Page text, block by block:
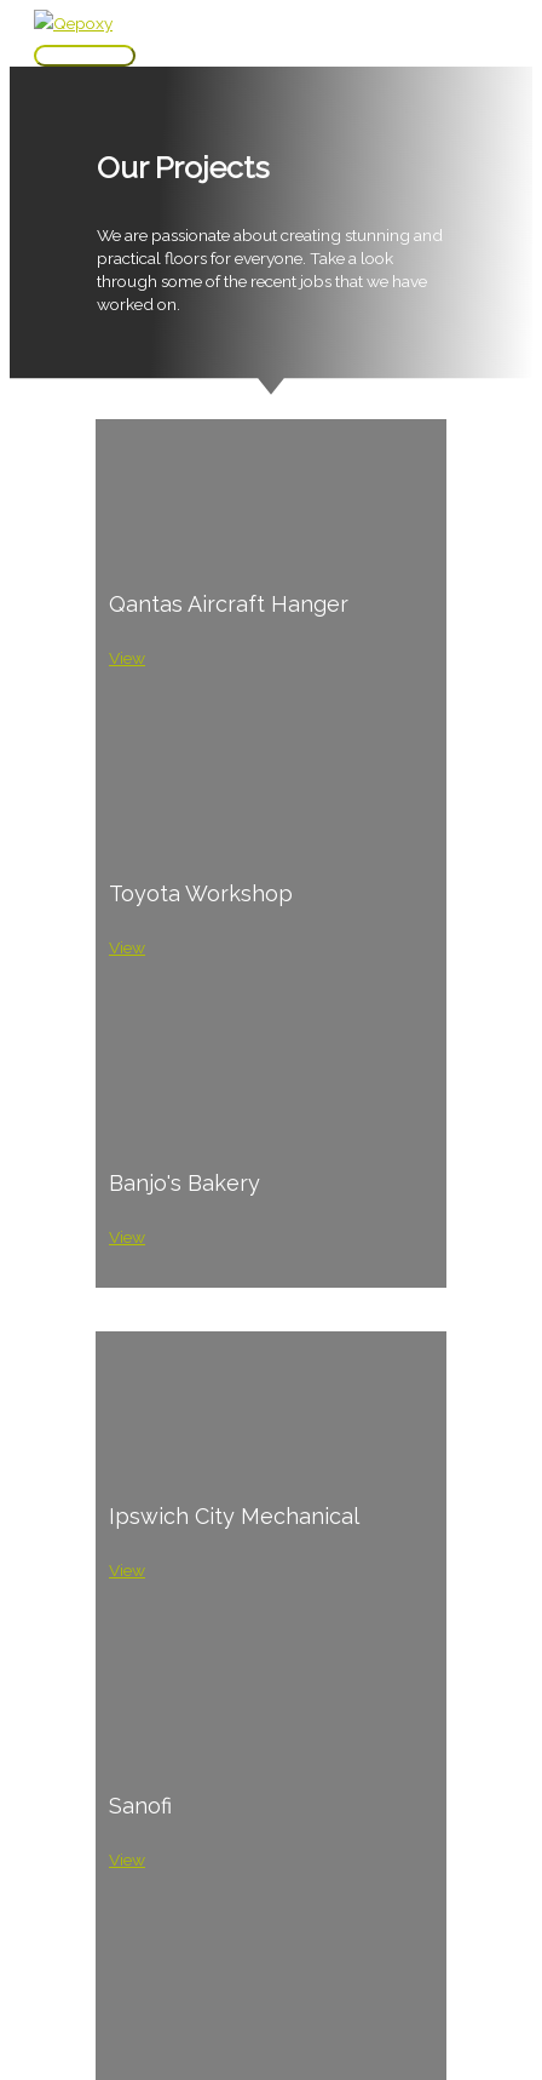
Skip
Main
Our Projects
We are passionate about creating stunning and
practical floors for everyone. Take a look
through some of the recent jobs that we have
worked on.
Qantas Aircraft Hanger
View
Toyota Workshop
View
Banjo's Bakery
View
Ipswich City Mechanical
View
Sanofi
View